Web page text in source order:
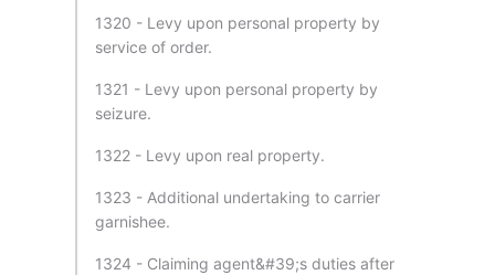
1320 - Levy upon personal property by
service of order.
1321 - Levy upon personal property by
seizure.
1322 - Levy upon real property.
1323 - Additional undertaking to carrier
garnishee.
1324 - Claiming agent&#39;s duties after